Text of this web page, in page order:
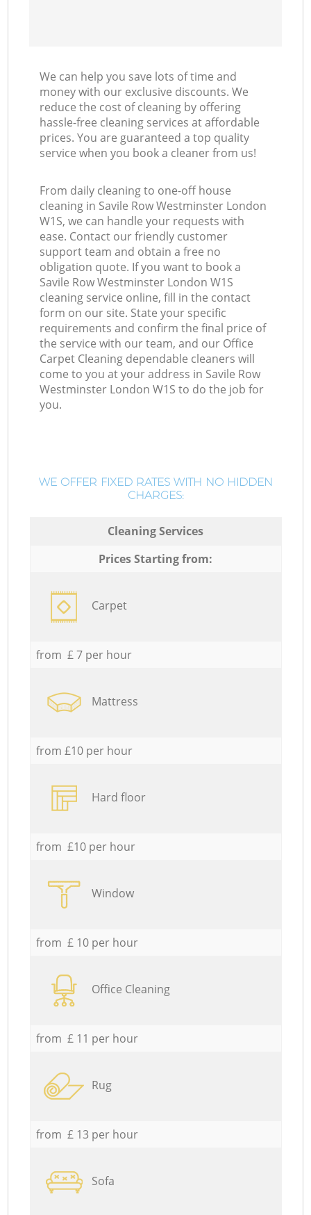
We can help you save lots of time and
money with our exclusive discounts. We
reduce the cost of cleaning by offering
hassle-free cleaning services at affordable
prices. You are guaranteed a top quality
service when you book a cleaner from us!
From daily cleaning to one-off house
cleaning in Savile Row Westminster London
W1S, we can handle your requests with
ease. Contact our friendly customer
support team and obtain a free no
obligation quote. If you want to book a
Savile Row Westminster London W1S
cleaning service online, fill in the contact
form on our site. State your specific
requirements and confirm the final price of
the service with our team, and our Office
Carpet Cleaning dependable cleaners will
come to you at your address in Savile Row
Westminster London W1S to do the job for
you.
WE OFFER FIXED RATES WITH NO HIDDEN
CHARGES:
Cleaning Services
Prices Starting from:
Carpet
from £ 7 per hour
Mattress
from £10 per hour
Hard floor
from £10 per hour
Window
from £ 10 per hour
Office Cleaning
from £ 11 per hour
Rug
from £ 13 per hour
Sofa